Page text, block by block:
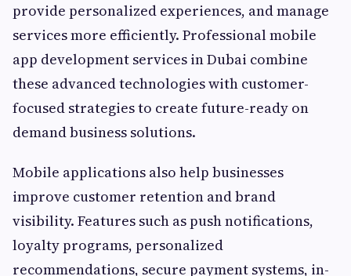
provide personalized experiences, and manage
services more efficiently. Professional mobile
app development services in Dubai combine
these advanced technologies with customer-
focused strategies to create future-ready on
demand business solutions.
Mobile applications also help businesses
improve customer retention and brand
visibility. Features such as push notifications,
loyalty programs, personalized
recommendations, secure payment systems, in-